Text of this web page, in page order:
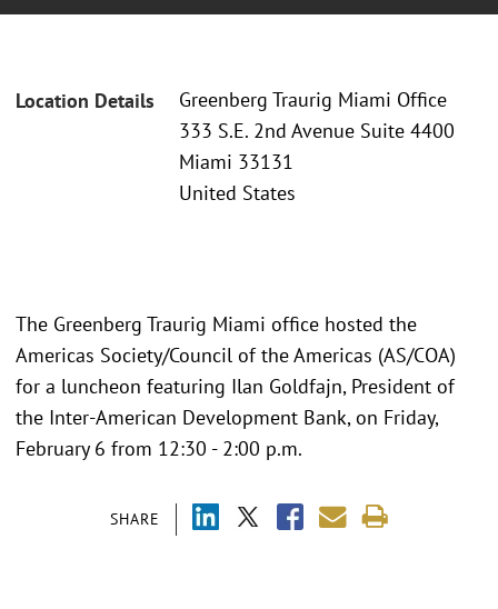
Location Details
Greenberg Traurig Miami Office
333 S.E. 2nd Avenue Suite 4400
Miami 33131
United States
SHARE
The Greenberg Traurig Miami office hosted the
Americas Society/Council of the Americas (AS/COA)
for a luncheon featuring Ilan Goldfajn, President of
the Inter-American Development Bank, on Friday,
February 6 from 12:30 - 2:00 p.m.